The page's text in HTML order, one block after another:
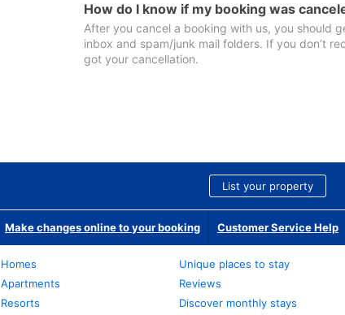
How do I know if my booking was
After you cancel a booking with us, you should
inbox and spam/junk mail folders. If you don’t
got your cancellation.
List your property
Make changes online to your booking Customer Service Help
Homes
Apartments
Resorts
Unique places to stay
Reviews
Discover monthly stays